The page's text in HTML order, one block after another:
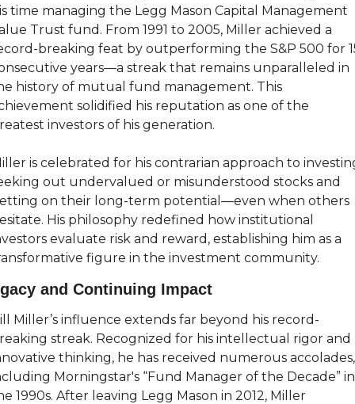
time managing the Legg Mason Capital Management
Trust fund. From 1991 to 2005, Miller achieved a
breaking feat by outperforming the S&P 500 for
years—a streak that remains unparalleled in
history of mutual fund management. This
solidified his reputation as one of the
investors of his generation.
is celebrated for his contrarian approach to
out undervalued or misunderstood stocks and
on their long-term potential—even when others
His philosophy redefined how institutional
evaluate risk and reward, establishing him as a
figure in the investment community.
and Continuing Impact
Miller’s influence extends far beyond his record-
streak. Recognized for his intellectual rigor and
thinking, he has received numerous accolades,
Morningstar's “Fund Manager of the Decade” in
1990s. After leaving Legg Mason in 2012, Miller